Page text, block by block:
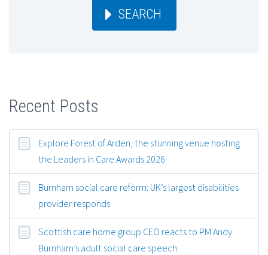
SEARCH
Recent Posts
Explore Forest of Arden, the stunning venue hosting
the Leaders in Care Awards 2026
Burnham social care reform: UK’s largest disabilities
provider responds
Scottish care home group CEO reacts to PM Andy
Burnham’s adult social care speech